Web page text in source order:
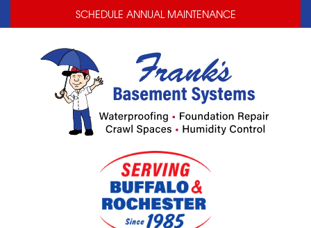
SCHEDULE ANNUAL MAINTENANCE